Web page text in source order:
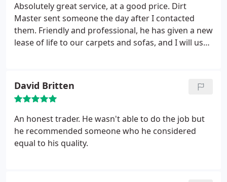
Absolutely great service, at a good price. Dirt
Master sent someone the day after I contacted
them. Friendly and professional, he has given a new
lease of life to our carpets and sofas, and I will use
David Britten
An honest trader. He wasn't able to do the job but
he recommended someone who he considered
equal to his quality.